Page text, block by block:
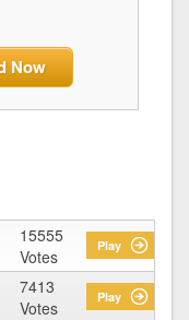
Now
15555
Votes
Play
7413
Votes
Play